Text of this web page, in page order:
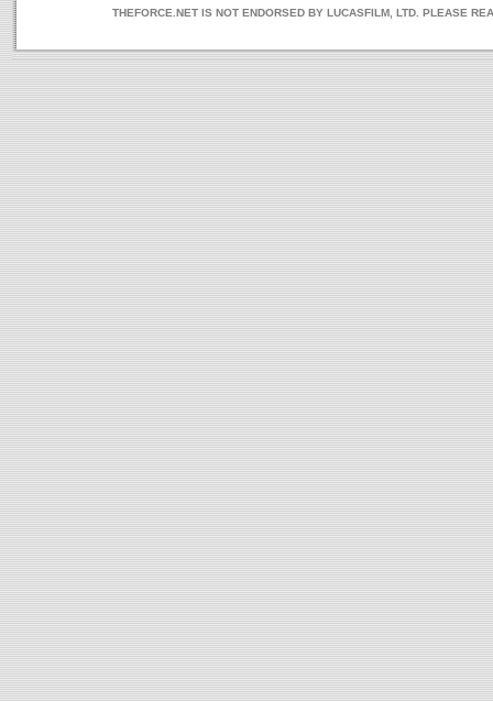
THEFORCE.NET IS NOT ENDORSED BY LUCASFILM, LTD. PLEASE